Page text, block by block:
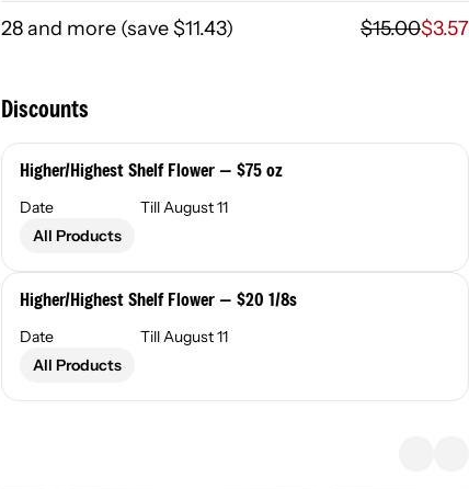
28 and more (save$11.43) $15.00$3.57
Discounts
Higher/Highest Shelf Flower — $75 oz
Date
Till August 11
All Products
Higher/Highest Shelf Flower — $20 1/8s
Date
Till August 11
All Products